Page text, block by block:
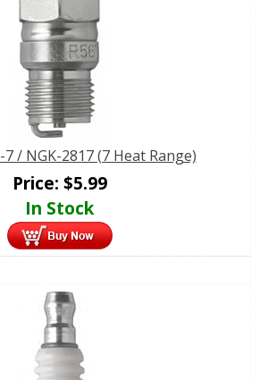
7 / NGK-2817 (7 Heat Range)
Price: $5.99
In Stock